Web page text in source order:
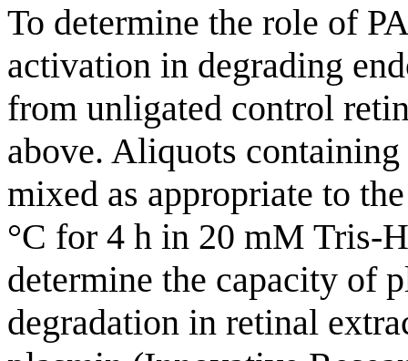
To determine the role of
activation in degrading
from unligated control
above. Aliquots
mixed as appropriate to
°C for 4 h in 20 mM Tris-
determine the capacity of
degradation in retinal